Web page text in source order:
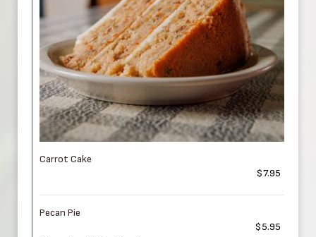
Carrot Cake
$7.95
Pecan Pie
$5.95